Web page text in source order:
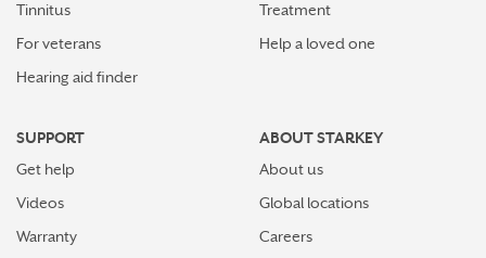
Tinnitus
For veterans
Hearing aid finder
Treatment
Help a loved one
SUPPORT
Get help
Videos
Warranty
ABOUT STARKEY
About us
Global locations
Careers